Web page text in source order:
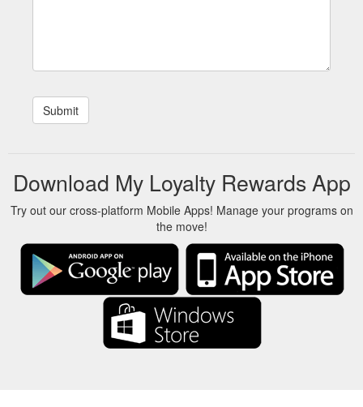
Download My Loyalty Rewards App
Try out our cross-platform Mobile Apps! Manage your programs on
the move!